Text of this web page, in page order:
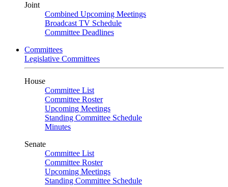
Joint
Combined Upcoming Meetings
Broadcast TV Schedule
Committee Deadlines
Committees
Legislative Committees
House
Committee List
Committee Roster
Upcoming Meetings
Standing Committee Schedule
Minutes
Senate
Committee List
Committee Roster
Upcoming Meetings
Standing Committee Schedule